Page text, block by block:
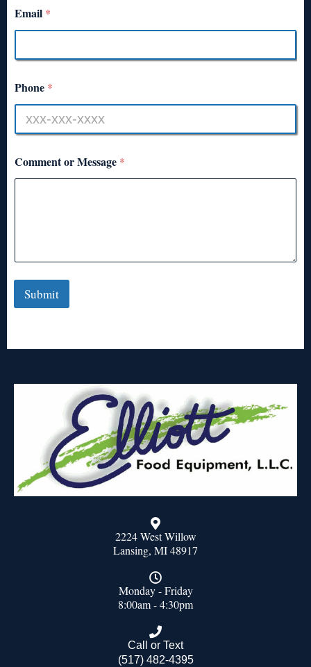
Email *
Phone *
Comment or Message *
Submit
2224 West Willow
Lansing, MI 48917
Monday - Friday
8:00am - 4:30pm
Call or Text
(517) 482-4395